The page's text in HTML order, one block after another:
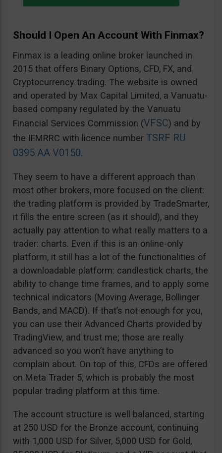
Should I Open An Account With Finmax?
Finmax is a leading online broker launched in
2015 that offers Binary Options, CFD, FX, and
Cryptocurrency trading. The website is owned
and operated by Max Capital Limited, a Vanuatu-
based company regulated by the Vanuatu
Financial Services Commission (VFSC) and by
the IFMRRC with licence number TSRF RU
0395 AA V0150.
They seem to have a different approach than
most other brokers, more focused on the client:
the trading platform is provided by TradeSmarter,
it fills the entire screen (as it should), and they
actually pay attention to what really matters to a
trader: charts. Even if this is an online-only
platform, it still has a lot of the functionalities of
a downloadable platform: candlestick charts, the
ability to change time frames, and to apply some
technical indicators (Moving Average, Bollinger
Bands, and MACD). If that’s not enough for you,
you can use their Advanced Charts provided by
TradingView, and trust me; those are really
advanced so you won’t have anything to
complain about. On top of this, CFDs are offered
on Meta Trader 5, which is probably the most
popular trading platform at this time.
The account structure is well balanced, starting
at 250 USD for the Bronze account, continuing
with 1,000 USD for Silver, 5,000 USD for Gold,